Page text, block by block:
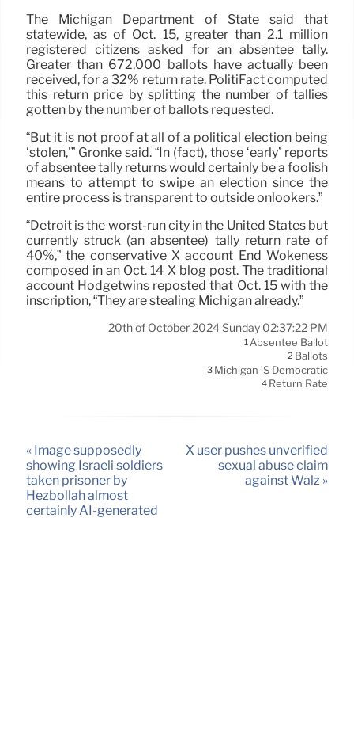
The Michigan Department of State said that
statewide, as of Oct. 15, greater than 2.1 million
registered citizens asked for an absentee tally.
Greater than 672,000 ballots have actually been
received, for a 32% return rate. PolitiFact computed
this return price by splitting the number of tallies
gotten by the number of ballots requested.
“But it is not proof at all of a political election being
‘stolen,'” Gronke said. “In (fact), those ‘early’ reports
of absentee tally returns would certainly be a foolish
means to attempt to swipe an election since the
entire process is transparent to outside onlookers.”
“Detroit is the worst-run city in the United States but
currently struck (an absentee) tally return rate of
40%,” the conservative X account End Wokeness
composed in an Oct. 14 X blog post. The traditional
account Hodgetwins reposted that Oct. 15 with the
inscription, “They are stealing Michigan already.”
20th of October 2024 Sunday 02:37:22 PM
1Absentee Ballot
2 Ballots
3 Michigan ’s Democratic
4 Return Rate
« Image supposedly
showing Israeli soldiers
taken prisoner by
Hezbollah almost
certainly AI-generated
X user pushes unverified
sexual abuse claim
against Walz »